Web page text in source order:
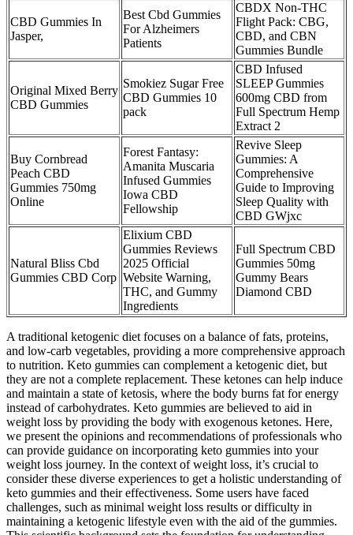
CBD Gummies In
Jasper,
Best Cbd Gummies
For Alzheimers
Patients
CBDX Non-THC
Flight Pack: CBG,
CBD, and CBN
Gummies Bundle
Original Mixed Berry
CBD Gummies
Smokiez Sugar Free
CBD Gummies 10
pack
CBD Infused
SLEEP Gummies
600mg CBD from
Full Spectrum Hemp
Extract 2
Buy Cornbread
Peach CBD
Gummies 750mg
Online
Forest Fantasy:
Amanita Muscaria
Infused Gummies
Iowa CBD
Fellowship
Revive Sleep
Gummies: A
Comprehensive
Guide to Improving
Sleep Quality with
CBD GWjxc
Natural Bliss Cbd
Gummies CBD Corp
Elixium CBD
Gummies Reviews
2025 Official
Website Warning,
THC, and Gummy
Ingredients
Full Spectrum CBD
Gummies 50mg
Gummy Bears
Diamond CBD
A traditional ketogenic diet focuses on a balance of fats, proteins,
and low-carb vegetables, providing a more comprehensive approach
to nutrition. Keto gummies can complement a ketogenic diet, but
they are not a complete replacement. These ketones can help induce
and maintain a state of ketosis, where the body burns fat for energy
instead of carbohydrates. Keto gummies are believed to aid in
weight loss by providing the body with exogenous ketones. Here,
we present the opinions and recommendations of professionals who
can provide guidance on incorporating keto gummies into your
weight loss journey. In the context of weight loss, it’s crucial to
consider these diverse experiences to get a holistic understanding of
keto gummies and their effectiveness. Some users have faced
challenges, such as minimal weight loss results or difficulty in
maintaining a ketogenic lifestyle even with the aid of the gummies.